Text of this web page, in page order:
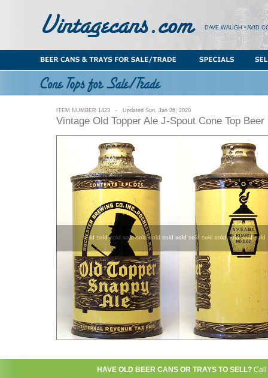
DAVE WAUGH • AVID
ITEM NUMBER 1423 - Updated Sun. Jan 26, 2020
Vintage Old Topper Ale J-Spout Cone Top
sold sold sold sold sold sold sold sold sold sold sold sold sold
HAVE OLD BEER CANS OR TRAYS TO SELL?